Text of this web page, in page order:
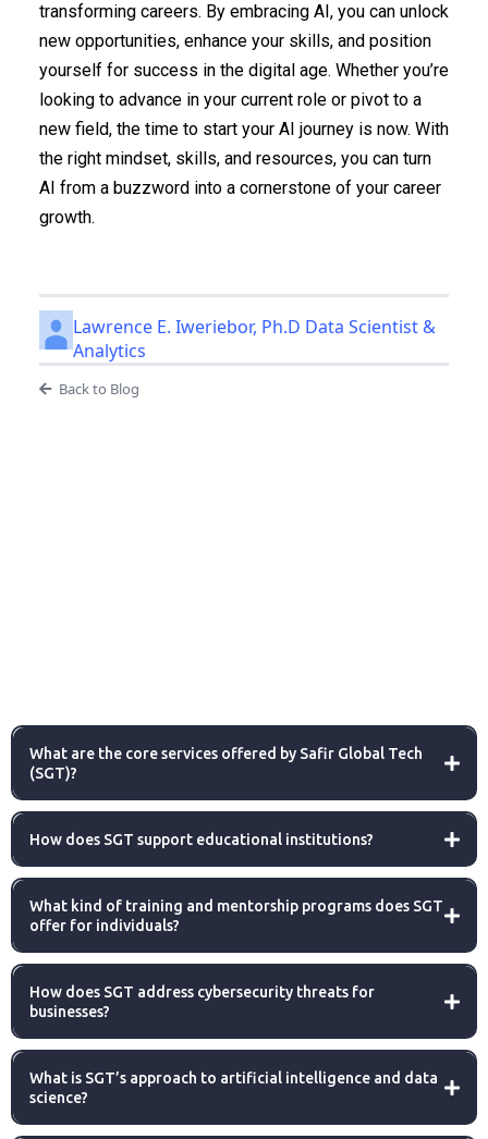
transforming careers. By embracing AI, you can unlock
new opportunities, enhance your skills, and position
yourself for success in the digital age. Whether you’re
looking to advance in your current role or pivot to a
new field, the time to start your AI journey is now. With
the right mindset, skills, and resources, you can turn
AI from a buzzword into a cornerstone of your career
growth.
Lawrence E. Iweriebor, Ph.D Data Scientist &
Analytics
Back to Blog
What are the core services offered by Safir Global Tech
(SGT)?
How does SGT support educational institutions?
What kind of training and mentorship programs does SGT
offer for individuals?
How does SGT address cybersecurity threats for
businesses?
What is SGT’s approach to artificial intelligence and data
science?